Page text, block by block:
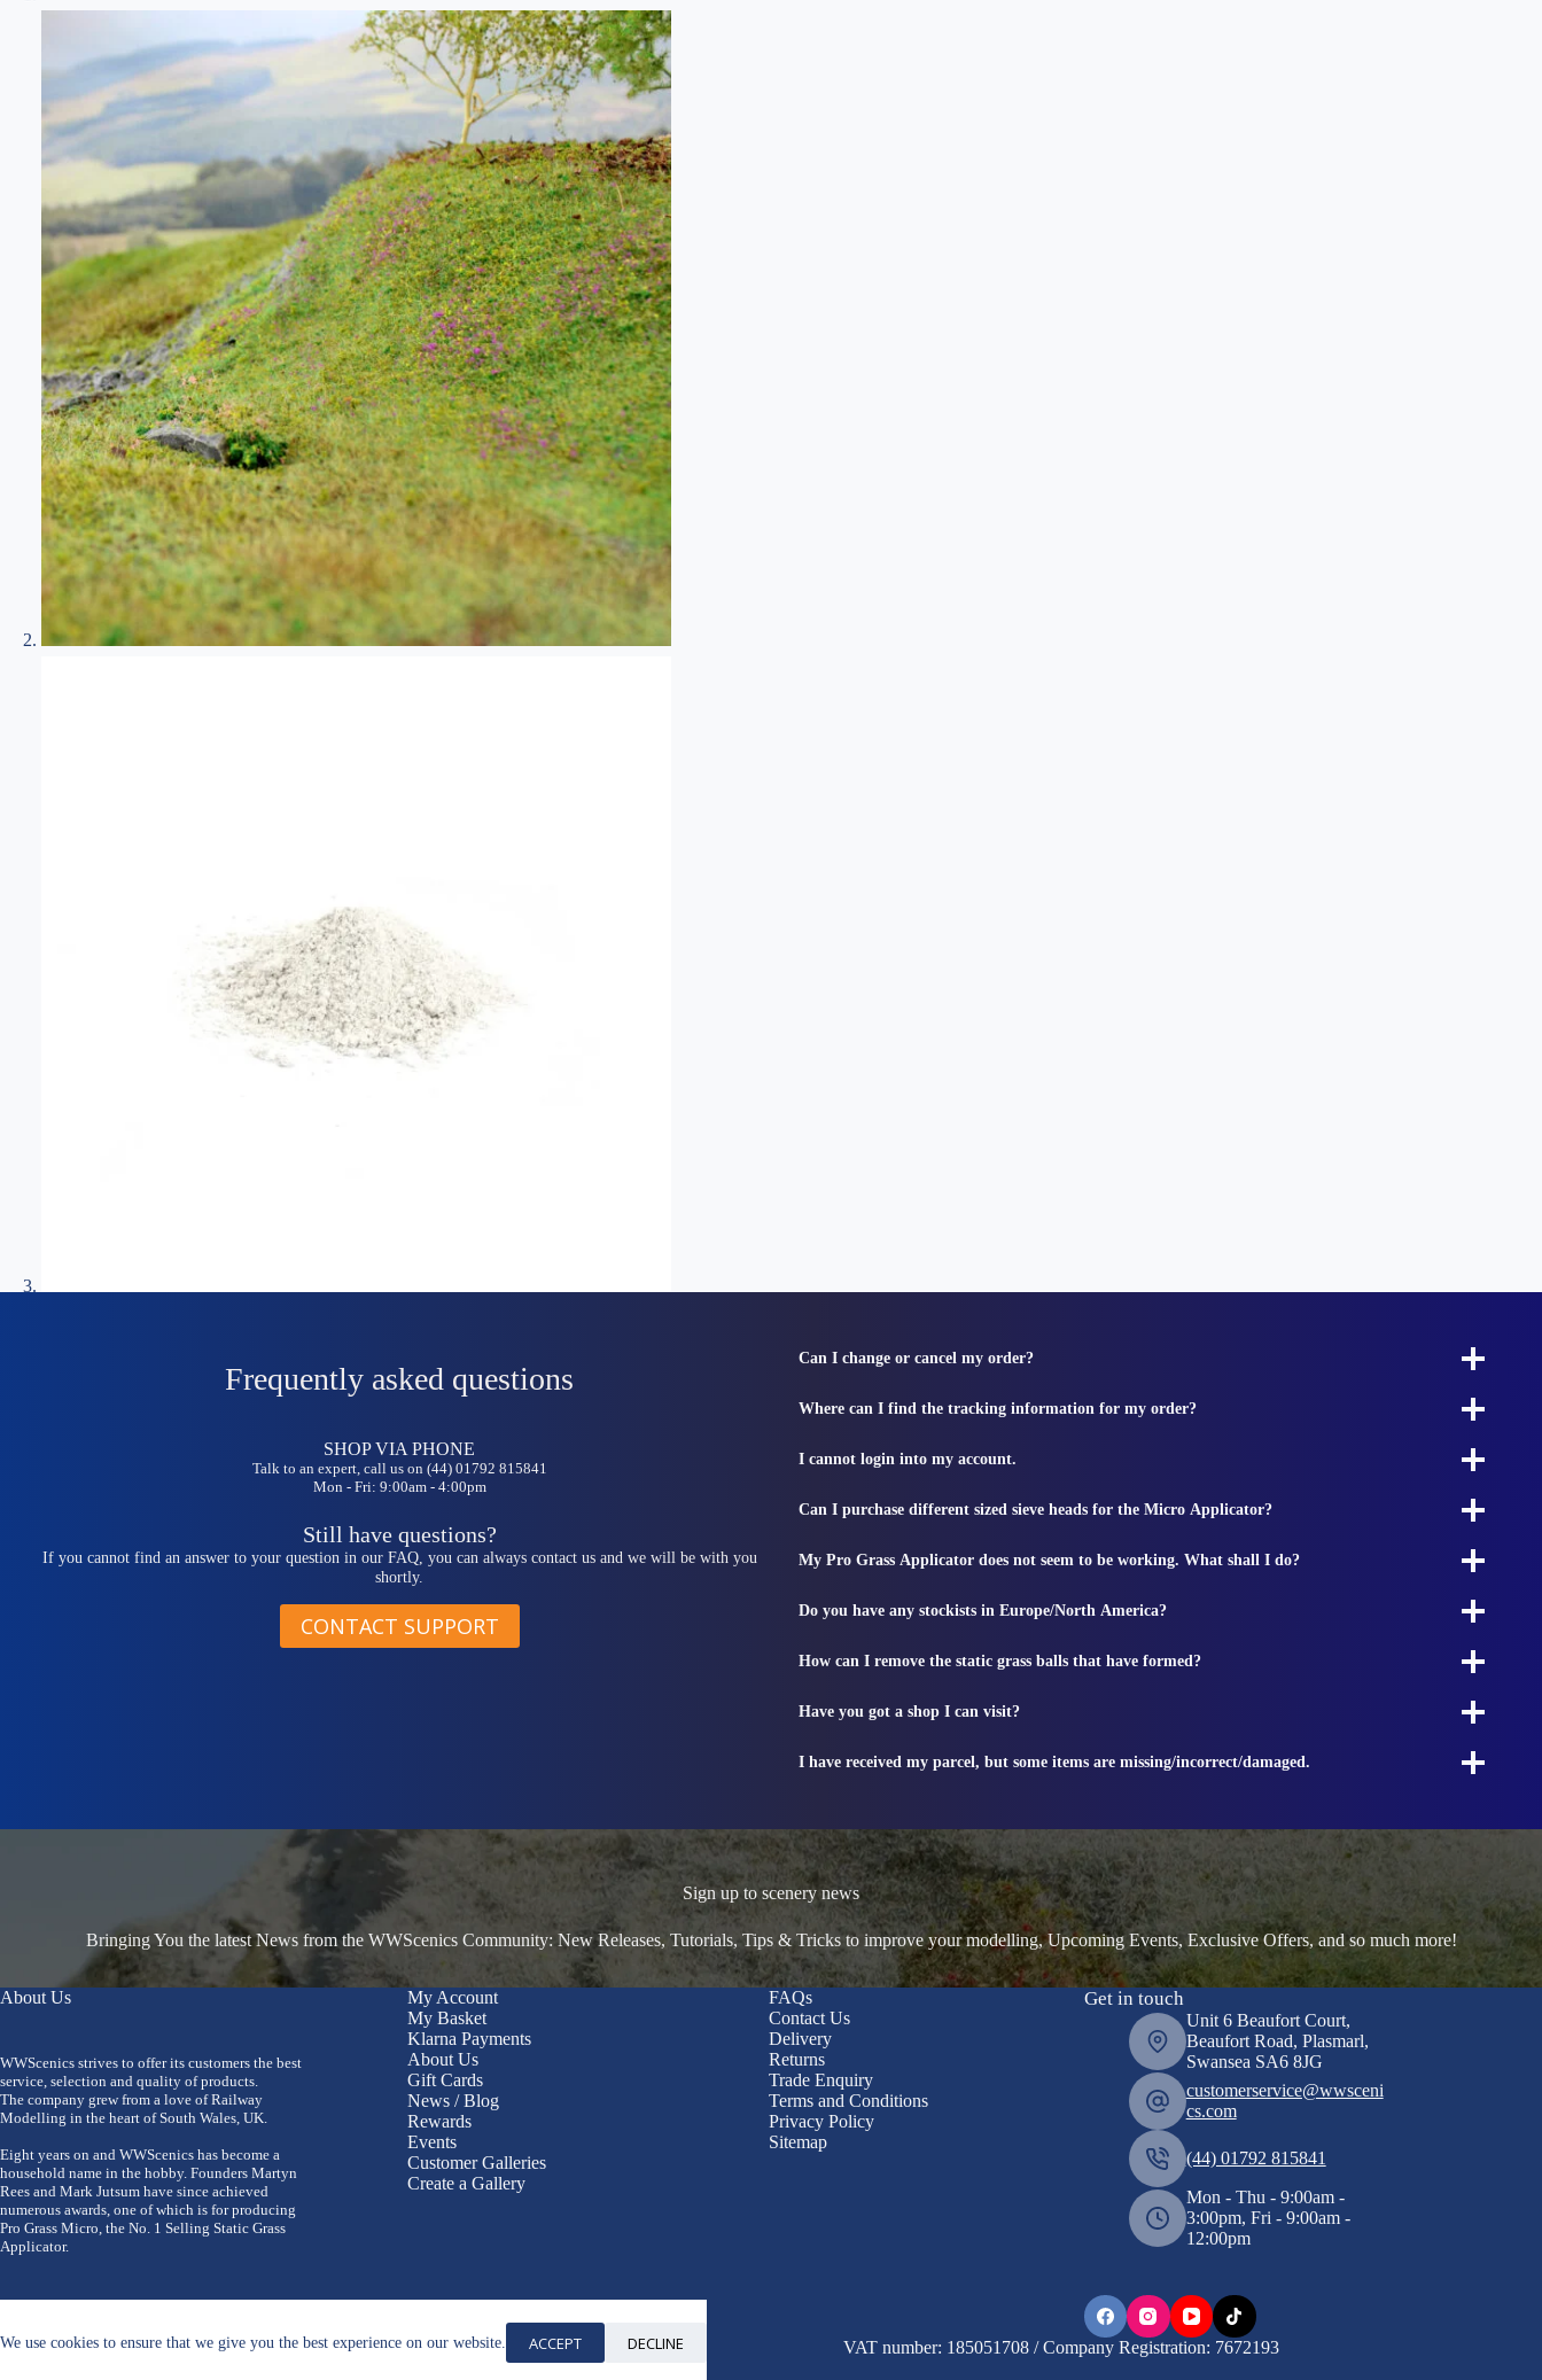
We use cookies to ensure that we give you the best experience on our website. ACCEPT DECLINE
Frequently asked questions
SHOP VIA PHONE
Talk to an expert, call us on (44) 01792 815841
Mon - Fri: 9:00am - 4:00pm
Still have questions?
If you cannot find an answer to your question in our FAQ, you can always contact us and we will be with you
shortly.
CONTACT SUPPORT
Can I change or cancel my order?
Where can I find the tracking information for my order?
I cannot login into my account.
Can I purchase different sized sieve heads for the Micro Applicator?
My Pro Grass Applicator does not seem to be working. What shall I do?
Do you have any stockists in Europe/North America?
How can I remove the static grass balls that have formed?
Have you got a shop I can visit?
I have received my parcel, but some items are missing/incorrect/damaged.
Sign up to scenery news
Bringing You the latest News from the WWScenics Community: New Releases, Tutorials, Tips & Tricks to improve your modelling, Upcoming Events, Exclusive Offers, and so much more!
About Us
WWScenics strives to offer its customers the best
service, selection and quality of products.
The company grew from a love of Railway
Modelling in the heart of South Wales, UK.
Eight years on and WWScenics has become a
household name in the hobby. Founders Martyn
Rees and Mark Jutsum have since achieved
numerous awards, one of which is for producing
Pro Grass Micro, the No. 1 Selling Static Grass
Applicator.
My Account
My Basket
Klarna Payments
About Us
Gift Cards
News / Blog
Rewards
Events
Customer Galleries
Create a Gallery
FAQs
Contact Us
Delivery
Returns
Trade Enquiry
Terms and Conditions
Privacy Policy
Sitemap
Get in touch
Unit 6 Beaufort Court,
Beaufort Road, Plasmarl,
Swansea SA6 8JG
customerservice@wwsceni
cs.com
(44) 01792 815841
Mon - Thu - 9:00am -
3:00pm, Fri - 9:00am -
12:00pm
Copyright © 2026 WWScenics VAT number: 185051708 / Company Registration: 7672193